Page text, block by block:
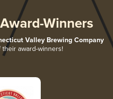
Winners
Valley Brewing Company
award-winners!